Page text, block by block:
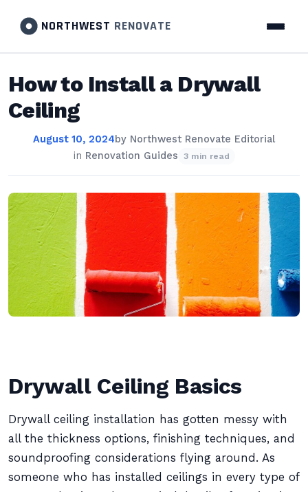
NORTHWEST RENOVATE
How to Install a Drywall
Ceiling
August 10, 2024by Northwest Renovate Editorial
in Renovation Guides 3 min read
Drywall Ceiling Basics
Drywall ceiling installation has gotten messy with
all the thickness options, finishing techniques, and
soundproofing considerations flying around. As
someone who has installed ceilings in every type of